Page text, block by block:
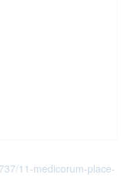
11-medicorum-place-